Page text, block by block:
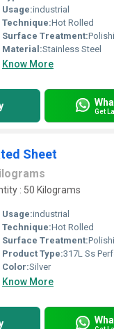
Usage:industrial
Technique:Hot Rolled
Surface Treatment:
Material:Stainless Steel
Know More
Get
Sheet
: 50 Kilograms
Usage:industrial
Technique:Hot Rolled
Surface Treatment:
Product Type:317L Ss
Color:Silver
Know More